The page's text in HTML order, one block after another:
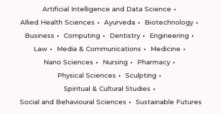
Artificial Intelligence and Data Science
Allied Health Sciences
Ayurveda
Biotechnology
Business
Computing Dentistry
Engineering
Law
Media & Communications
Medicine
Nano Sciences
Nursing
Pharmacy
Physical Sciences
Sculpting
Spiritual & Cultural Studies
Social and Behavioural Sciences
Sustainable Futures